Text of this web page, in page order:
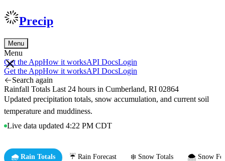
Precip
Menu
Menu
Get the AppHow it worksAPI DocsLogin
Get the AppHow it worksAPI DocsLogin
Search again
Rainfall Totals Last 24 hours in Cumberland, RI 02864
Updated precipitation totals, snow accumulation, and current soil
temperature and muddiness.
Live data updated 4:22 PM CDT
🌧️ Rain Totals ☔ Rain Forecast ❄️ Snow Totals 🌨️ Snow